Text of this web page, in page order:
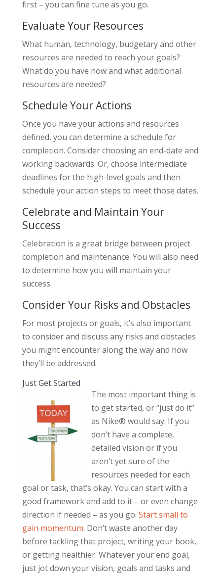
first – you can fine tune as you go.
Evaluate Your Resources
What human, technology, budgetary and other
resources are needed to reach your goals?
What do you have now and what additional
resources are needed?
Schedule Your Actions
Once you have your actions and resources
defined, you can determine a schedule for
completion. Consider choosing an end-date and
working backwards. Or, choose intermediate
deadlines for the high-level goals and then
schedule your action steps to meet those dates.
Celebrate and Maintain Your
Success
Celebration is a great bridge between project
completion and maintenance. You will also need
to determine how you will maintain your
success.
Consider Your Risks and Obstacles
For most projects or goals, it’s also important
to consider and discuss any risks and obstacles
you might encounter along the way and how
they’ll be addressed.
Just Get Started
The most important thing is
to get started, or “just do it”
as Nike® would say. If you
don’t have a complete,
detailed vision or if you
aren’t yet sure of the
resources needed for each
goal or task, that’s okay. You can start with a
good framework and add to it – or even change
direction if needed – as you go. Start small to
gain momentum. Don’t waste another day
before tackling that project, writing your book,
or getting healthier. Whatever your end goal,
just jot down your vision, goals and tasks and